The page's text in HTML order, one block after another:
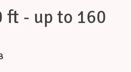
ft - up to 160